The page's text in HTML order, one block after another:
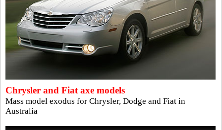
Chrysler and Fiat axe models
Mass model exodus for Chrysler, Dodge and Fiat in
Australia